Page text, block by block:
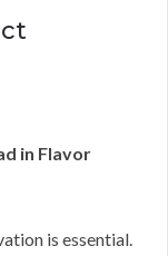
in Flavor
is essential.